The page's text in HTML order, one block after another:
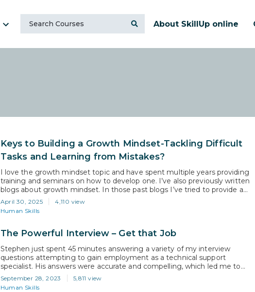
About SkillUp online
Keys to Building a Growth Mindset-Tackling Difficult
Tasks and Learning from Mistakes?
I love the growth mindset topic and have spent multiple years providing
training and seminars on how to develop one. I’ve also previously written
blogs about growth mindset. In those past blogs I’ve tried to provide a
high-level overview of growth mindset, along with some simple steps one
can take to establish one: https://skillup.online/blog/growth-mindset-
exploring-the-most-important-career-skill/. With…
April 30, 2025
4,110 view
Human Skills
The Powerful Interview – Get that Job
Stephen just spent 45 minutes answering a variety of my interview
questions attempting to gain employment as a technical support
specialist. His answers were accurate and compelling, which led me to
regard him as a strong candidate who would likely be getting a job offer.
In a concluding effort to assess his true interest in…
September 28, 2023
5,811 view
Human Skills